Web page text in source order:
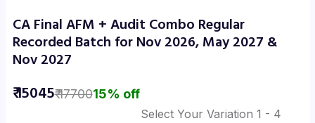
CA Final AFM + Audit Combo Regular
Recorded Batch for Nov 2026, May 2027 &
Nov 2027
₹15045₹1770015% off
Select Your Variation 1 - 4